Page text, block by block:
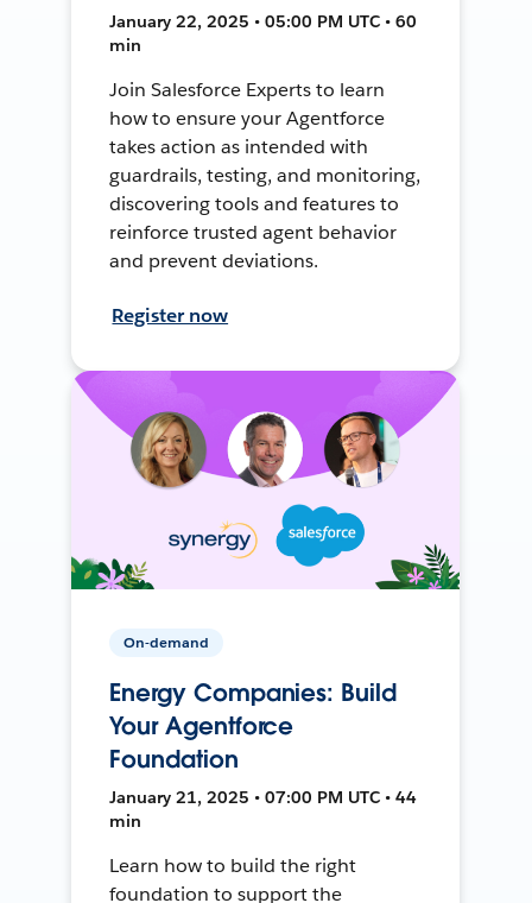
January 22, 2025 • 05:00 PM UTC • 60
min
Join Salesforce Experts to learn
how to ensure your Agentforce
takes action as intended with
guardrails, testing, and monitoring,
discovering tools and features to
reinforce trusted agent behavior
and prevent deviations.
Register now
On-demand
Energy Companies: Build
Your Agentforce
Foundation
January 21, 2025 • 07:00 PM UTC • 44
min
Learn how to build the right
foundation to support the